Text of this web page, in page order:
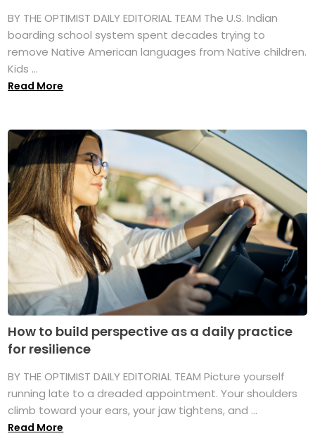
BY THE OPTIMIST DAILY EDITORIAL TEAM The U.S. Indian
boarding school system spent decades trying to
remove Native American languages from Native children.
Kids ...
Read More
How to build perspective as a daily practice
for resilience
BY THE OPTIMIST DAILY EDITORIAL TEAM Picture yourself
running late to a dreaded appointment. Your shoulders
climb toward your ears, your jaw tightens, and ...
Read More